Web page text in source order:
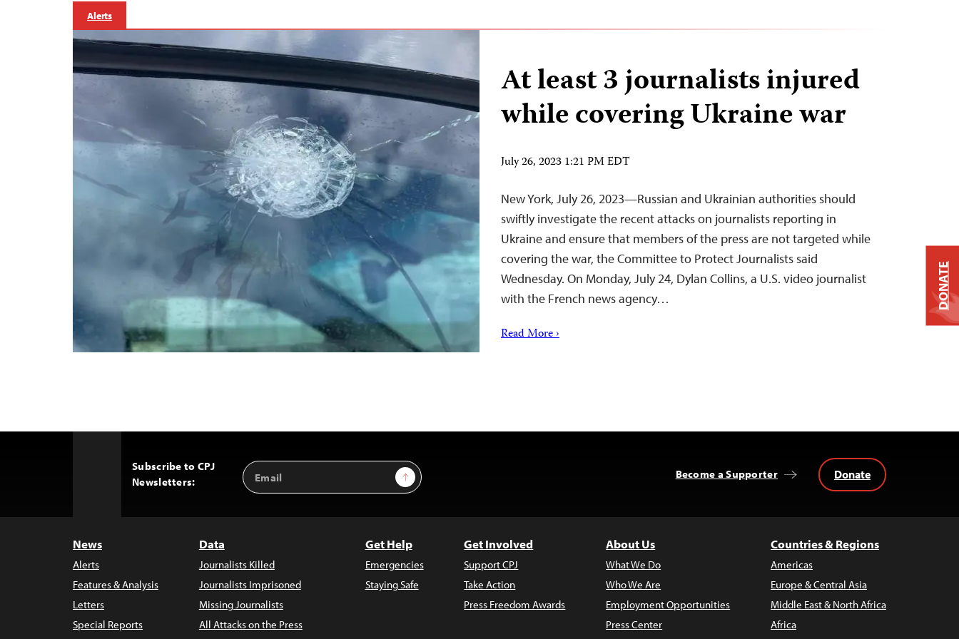
Alerts
At least 3 journalists injured
while covering Ukraine war
July 26, 2023 1:21 PM EDT
New York, July 26, 2023—Russian and Ukrainian authorities should
swiftly investigate the recent attacks on journalists reporting in
Ukraine and ensure that members of the press are not targeted while
covering the war, the Committee to Protect Journalists said
Wednesday. On Monday, July 24, Dylan Collins, a U.S. video journalist
with the French news agency…
Read More ›
Subscribe to CPJ
Newsletters:
Email
Address
Sign Up Become a Supporter Donate
News
Alerts
Features & Analysis
Letters
Special Reports
Data
Journalists Killed
Journalists Imprisoned
Missing Journalists
All Attacks on the Press
Get Help
Emergencies
Staying Safe
Get Involved
Support CPJ
Take Action
Press Freedom Awards
About Us
What We Do
Who We Are
Employment Opportunities
Press Center
Countries & Regions
Americas
Europe & Central Asia
Middle East & North Africa
Africa
DONATE